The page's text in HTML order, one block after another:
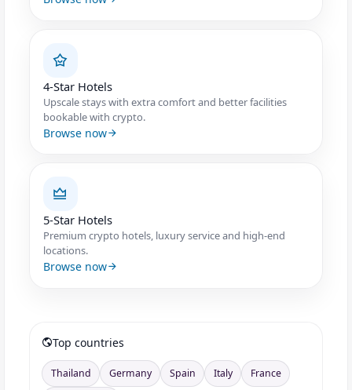
4-Star Hotels
Upscale stays with extra comfort and better facilities
bookable with crypto.
Browse now
5-Star Hotels
Premium crypto hotels, luxury service and high-end
locations.
Browse now
Top countries
Thailand Germany Spain Italy
France